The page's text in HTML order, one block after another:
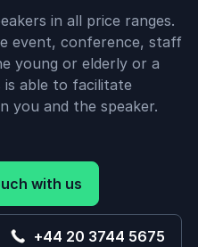
in all price ranges.
event, conference, staff
young or elderly or a
is able to facilitate
you and the speaker.
with us
+44 20 3744 5675